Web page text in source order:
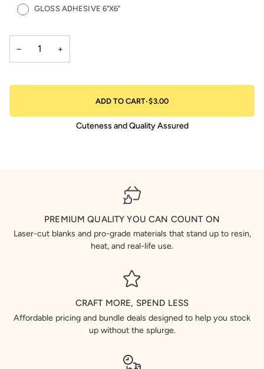
GLOSS ADHESIVE 6"X6"
− +
ADD TO CART•$3.00
Cuteness and Quality Assured
PREMIUM QUALITY YOU CAN COUNT ON
Laser-cut blanks and pro-grade materials that stand up to resin,
heat, and real-life use.
CRAFT MORE, SPEND LESS
Affordable pricing and bundle deals designed to help you stock
up without the splurge.